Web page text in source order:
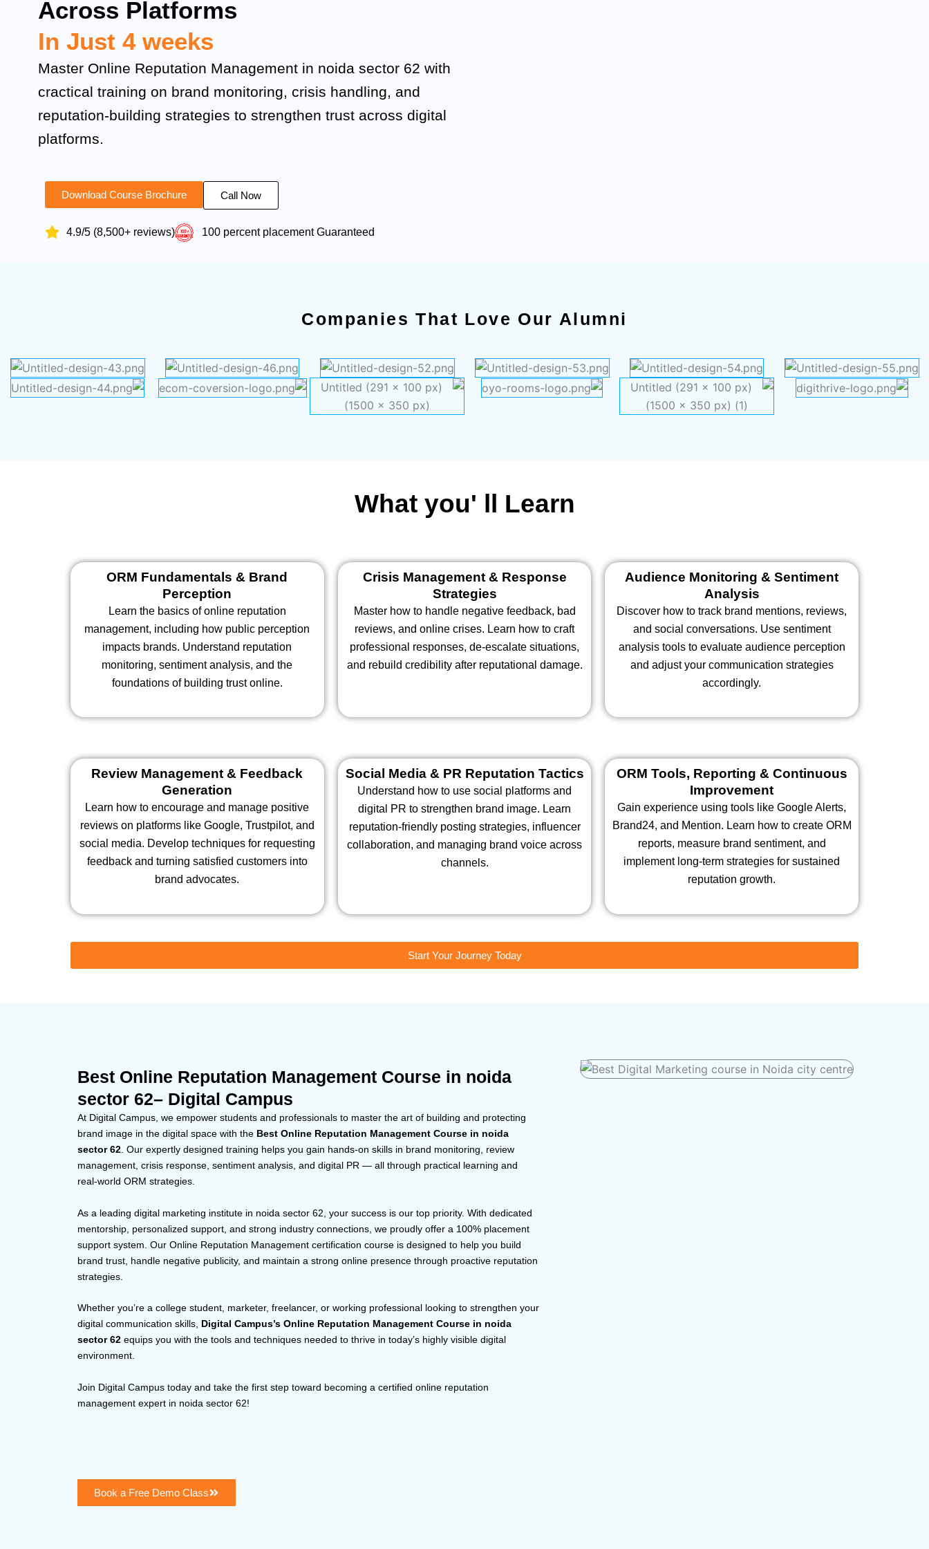
Across Platforms
In Just 4 weeks
Master Online Reputation Management in noida sector 62 with
cractical training on brand monitoring, crisis handling, and
reputation-building strategies to strengthen trust across digital
platforms.
Download Course Brochure Call Now
4.9/5 (8,500+ reviews) 100 percent placement Guaranteed
Companies That Love Our Alumni
What you' ll Learn
ORM Fundamentals & Brand
Perception
Learn the basics of online reputation
management, including how public perception
impacts brands. Understand reputation
monitoring, sentiment analysis, and the
foundations of building trust online.
Crisis Management & Response
Strategies
Master how to handle negative feedback, bad
reviews, and online crises. Learn how to craft
professional responses, de-escalate situations,
and rebuild credibility after reputational damage.
Audience Monitoring & Sentiment
Analysis
Discover how to track brand mentions, reviews,
and social conversations. Use sentiment
analysis tools to evaluate audience perception
and adjust your communication strategies
accordingly.
Review Management & Feedback
Generation
Learn how to encourage and manage positive
reviews on platforms like Google, Trustpilot, and
social media. Develop techniques for requesting
feedback and turning satisfied customers into
brand advocates.
Social Media & PR Reputation Tactics
Understand how to use social platforms and
digital PR to strengthen brand image. Learn
reputation-friendly posting strategies, influencer
collaboration, and managing brand voice across
channels.
ORM Tools, Reporting & Continuous
Improvement
Gain experience using tools like Google Alerts,
Brand24, and Mention. Learn how to create ORM
reports, measure brand sentiment, and
implement long-term strategies for sustained
reputation growth.
Start Your Journey Today
Best Online Reputation Management Course in noida
sector 62– Digital Campus
At Digital Campus, we empower students and professionals to master the art of building and protecting
brand image in the digital space with the Best Online Reputation Management Course in noida
sector 62. Our expertly designed training helps you gain hands-on skills in brand monitoring, review
management, crisis response, sentiment analysis, and digital PR — all through practical learning and
real-world ORM strategies.
As a leading digital marketing institute in noida sector 62, your success is our top priority. With dedicated
mentorship, personalized support, and strong industry connections, we proudly offer a 100% placement
support system. Our Online Reputation Management certification course is designed to help you build
brand trust, handle negative publicity, and maintain a strong online presence through proactive reputation
strategies.
Whether you’re a college student, marketer, freelancer, or working professional looking to strengthen your
digital communication skills, Digital Campus’s Online Reputation Management Course in noida
sector 62 equips you with the tools and techniques needed to thrive in today’s highly visible digital
environment.
Join Digital Campus today and take the first step toward becoming a certified online reputation
management expert in noida sector 62!
Book a Free Demo Class